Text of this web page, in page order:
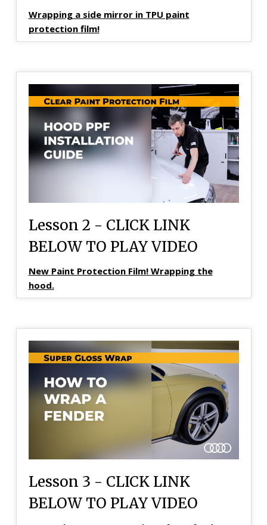
Wrapping a side mirror in TPU paint
protection film!
Lesson 2 - CLICK LINK
BELOW TO PLAY VIDEO
New Paint Protection Film! Wrapping the
hood.
Lesson 3 - CLICK LINK
BELOW TO PLAY VIDEO